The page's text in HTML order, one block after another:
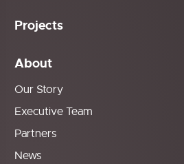
Projects
About
Our Story
Executive Team
Partners
News